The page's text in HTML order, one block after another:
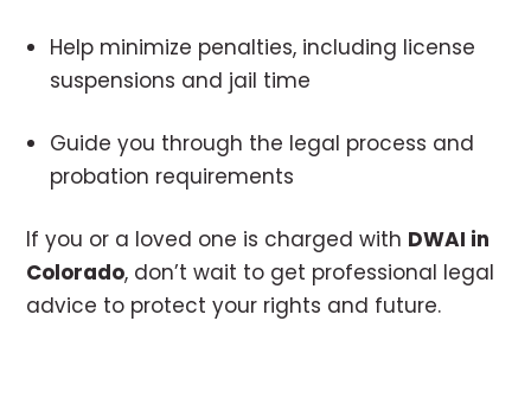
Help minimize penalties, including license
suspensions and jail time
Guide you through the legal process and
probation requirements
If you or a loved one is charged with DWAI in
Colorado, don’t wait to get professional legal
advice to protect your rights and future.